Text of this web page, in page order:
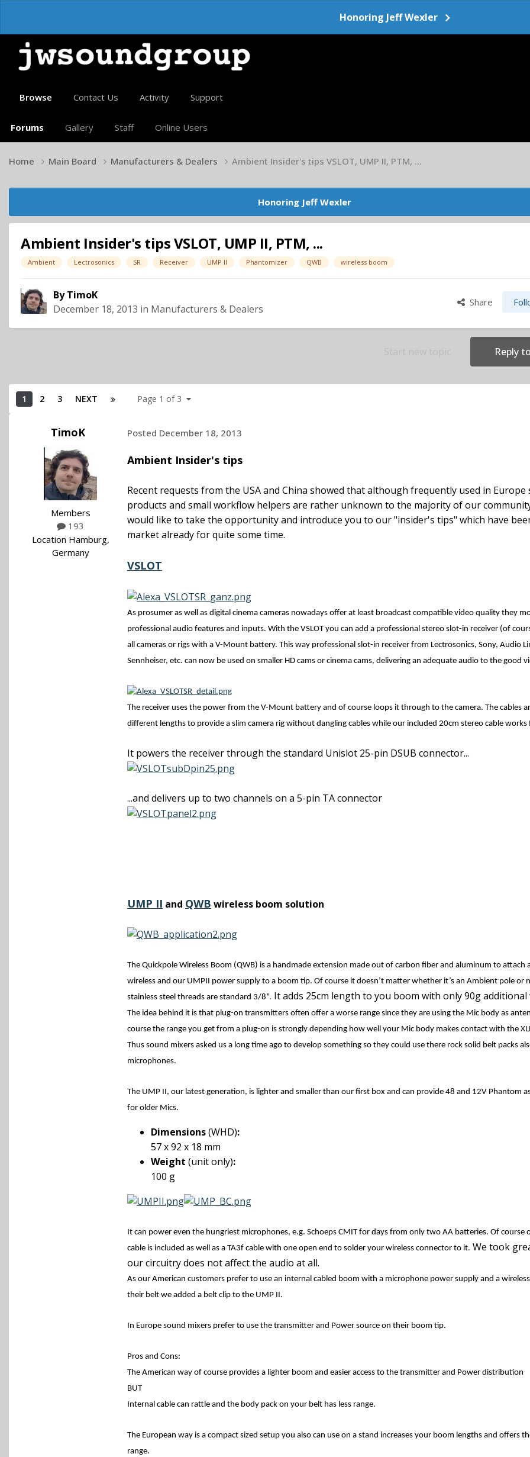
Honoring Jeff Wexler
Browse
Forums Gallery Staff Online Users
Contact Us Activity Support
Home Main Board Manufacturers & Dealers Ambient Insider's tips VSLOT, UMP II, PTM, ...
Honoring Jeff Wexler
Ambient Insider's tips VSLOT, UMP II, PTM, ...
Ambient Lectrosonics SR Receiver UMP II Phantomizer QWB wireless boom
ByTimoK
December 18, 2013 in Manufacturers & Dealers
Share
Reply
1 2 3 NEXT Page 1 of 3
TimoK
Members
193
Location Hamburg,
Germany
Posted December 18, 2013
Ambient Insider's tips
Recent requests from the USA and China showed that although frequently used in
products and small workflow helpers are rather unknown to the majority of our
would like to take the opportunity and introduce you to our "insider's tips" which have
market already for quite some time.
VSLOT
As prosumer as well as digital cinema cameras nowadays offer at least broadcast compatible video quality they
professional audio features and inputs. With the VSLOT you can add a professional stereo slot-in receiver (of
all cameras or rigs with a V-Mount battery. This way professional slot-in receiver from Lectrosonics, Sony, Audio
Sennheiser, etc. can now be used on smaller HD cams or cinema cams, delivering an adequate audio to the good
The receiver uses the power from the V-Mount battery and of course loops it through to the camera. The cables
different lengths to provide a slim camera rig without dangling cables while our included 20cm stereo cable
It powers the receiver through the standard Unislot 25-pin DSUB connector...
...and delivers up to two channels on a 5-pin TA connector
UMP II and QWB wireless boom solution
The Quickpole Wireless Boom (QWB) is a handmade extension made out of carbon fiber and aluminum to attach
wireless and our UMPII power supply to a boom tip. Of course it doesn’t matter whether it’s an Ambient pole or
stainless steel threads are standard 3/8”. It adds 25cm length to you boom with only 90g additional
The idea behind it is that plug-on transmitters often offer a worse range since they are using the Mic body as
course the range you get from a plug-on is strongly depending how well your Mic body makes contact with the
Thus sound mixers asked us a long time ago to develop something so they could use there rock solid belt packs
microphones.
The UMP II, our latest generation, is lighter and smaller than our first box and can provide 48 and 12V Phantom
for older Mics.
Dimensions(WHD):
57 x 92 x 18 mm
Weight (unit only):
100 g
It can power even the hungriest microphones, e.g. Schoeps CMIT for days from only two AA batteries. Of course
cable is included as well as a TA3f cable with one open end to solder your wireless connector to it. We took
our circuitry does not affect the audio at all.
As our American customers prefer to use an internal cabled boom with a microphone power supply and a
their belt we added a belt clip to the UMP II.
In Europe sound mixers prefer to use the transmitter and Power source on their boom tip.
Pros and Cons:
The American way of course provides a lighter boom and easier access to the transmitter and Power distribution
BUT
Internal cable can rattle and the body pack on your belt has less range.
The European way is a compact sized setup you also can use on a stand increases your boom lengths and offers
range.